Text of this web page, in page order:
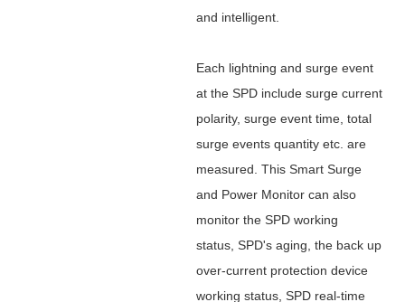
and intelligent.
Each lightning and surge event
at the SPD include surge current
polarity, surge event time, total
surge events quantity etc. are
measured. This Smart Surge
and Power Monitor can also
monitor the SPD working
status, SPD's aging, the back up
over-current protection device
working status, SPD real-time